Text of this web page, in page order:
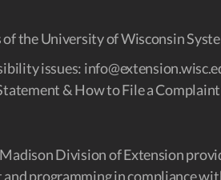
the University of Wisconsin
issues:
& How to File a Complaint
Division of Extension
programming in compliance